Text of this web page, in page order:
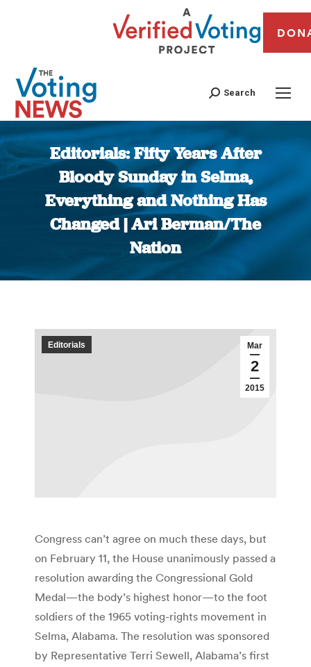
Search
Editorials: Fifty Years After
Bloody Sunday in Selma,
Everything and Nothing Has
Changed | Ari Berman/The
Nation
You are here:
Mar
2
2015
Editorials
Congress can’t agree on much these days, but
on February 11, the House unanimously passed a
resolution awarding the Congressional Gold
Medal—the body’s highest honor—to the foot
soldiers of the 1965 voting-rights movement in
Selma, Alabama. The resolution was sponsored
by Representative Terri Sewell, Alabama’s first